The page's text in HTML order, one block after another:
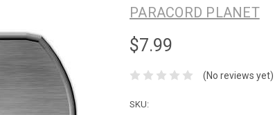
PARACORD PLANET
$7.99
(No reviews yet)
SKU: